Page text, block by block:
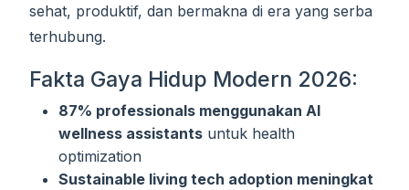
sehat, produktif, dan bermakna di era yang serba
terhubung.
Fakta Gaya Hidup Modern 2026:
87% professionals menggunakan AI
wellness assistants untuk health
optimization
Sustainable living tech adoption meningkat